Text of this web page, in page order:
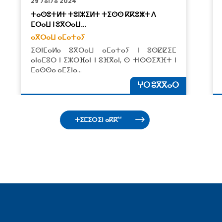
ⵜⴰⵙⵓⵜⵍⵜ ​​ⵜⵓⵏⵣⵉⵍⵜ ⵜⵉⵙⵙ ⴽⴽⵓⵥⵜ ⴷ
ⵎⵔⴰⵡ ⵏ ⵓⴳⵔⴰⵡ…
ⴰⴳⵔⴰⵡ ⴰⵎⴰⵜⴰⵢ
ⵉⵙⵏⵎⴰⵍⴰ ⵓⴳⵔⴰⵡ ⴰⵎⴰⵜⴰⵢ ⵏ ⵓⵙⵇⵇⵉⵎ
ⴰⵏⴰⵎⵓⵔ ⵏ ⵉⵣⵔⴼⴰⵏ ⵏ ⵓⴼⴳⴰⵏ, ⵙ ⵜⵏⵙⵙⵉⵅⴼⵜ ⵏ
ⵎⴰⵙⵙⴰ ⴰⵎⵉⵏⴰ…
ⵖⵔ ⵓⴳⴳⴰⵔ
ⵜⵉⵎⵉⵔⵉⵏ ⴰⴽⴽⵯ